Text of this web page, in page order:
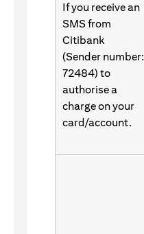
If you receive an
SMS from
Citibank
(Sender number:
72484) to
authorise a
charge on your
card/account.